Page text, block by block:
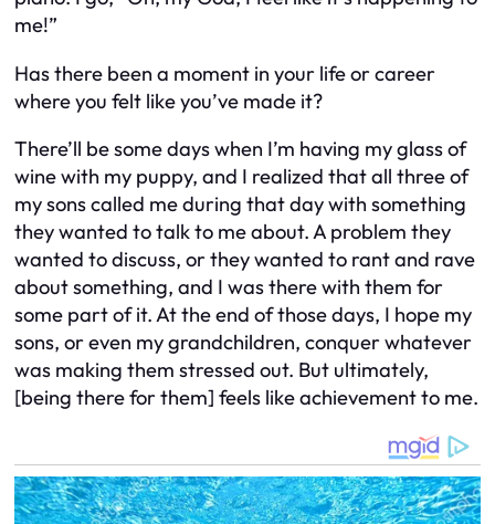
me!”
Has there been a moment in your life or career
where you felt like you’ve made it?
There’ll be some days when I’m having my glass of
wine with my puppy, and I realized that all three of
my sons called me during that day with something
they wanted to talk to me about. A problem they
wanted to discuss, or they wanted to rant and rave
about something, and I was there with them for
some part of it. At the end of those days, I hope my
sons, or even my grandchildren, conquer whatever
was making them stressed out. But ultimately,
[being there for them] feels like achievement to me.